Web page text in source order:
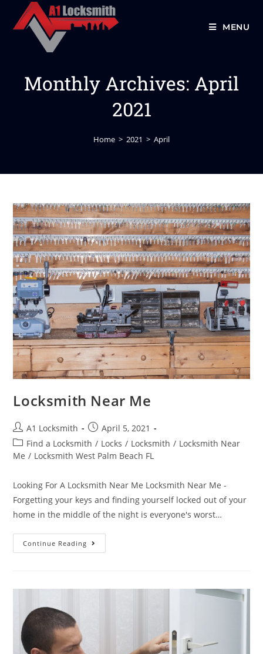
MENU
Monthly Archives: April
2021
Home > 2021 > April
Locksmith Near Me
A1 Locksmith
April 5, 2021
Find a Locksmith / Locks / Locksmith / Locksmith Near
Me / Locksmith West Palm Beach FL
Looking For A Locksmith Near Me Locksmith Near Me -
Forgetting your keys and finding yourself locked out of your
home in the middle of the night is everyone's worst…
Continue Reading